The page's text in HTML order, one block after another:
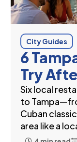
City Guides
6
Try
Six local
to
Cuban
area like a